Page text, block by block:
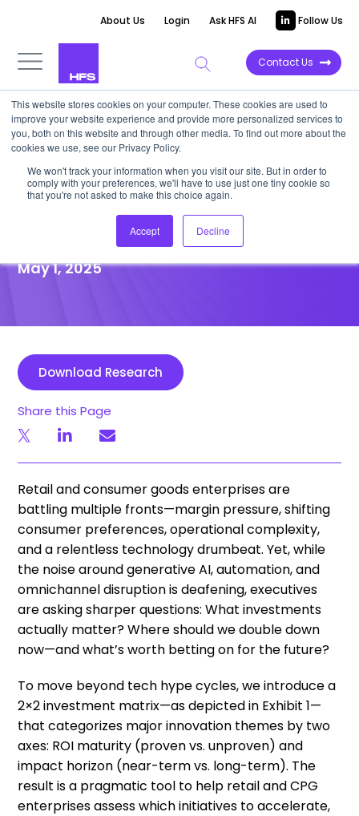
This website stores cookies on your computer. These cookies are used to
improve your website experience and provide more personalized services to
you, both on this website and through other media. To find out more about the
cookies we use, see our Privacy Policy.
We won't track your information when you visit our site. But in order to
comply with your preferences, we'll have to use just one tiny cookie so
that you're not asked to make this choice again.
Accept Decline
About Us Login Ask HFS AI Follow Us
Contact Us
POINT OF VIEW
Winning in modern commerce
is a portfolio play—a 2×2
matrix for RCG investments
May 1, 2025
Download Research
Share this Page
Retail and consumer goods enterprises are
battling multiple fronts—margin pressure, shifting
consumer preferences, operational complexity,
and a relentless technology drumbeat. Yet, while
the noise around generative AI, automation, and
omnichannel disruption is deafening, executives
are asking sharper questions: What investments
actually matter? Where should we double down
now—and what’s worth betting on for the future?
To move beyond tech hype cycles, we introduce a
2×2 investment matrix—as depicted in Exhibit 1—
that categorizes major innovation themes by two
axes: ROI maturity (proven vs. unproven) and
impact horizon (near-term vs. long-term). The
result is a pragmatic tool to help retail and CPG
enterprises assess which initiatives to accelerate,